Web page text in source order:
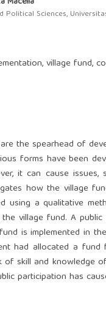
Political Sciences,
village fund,
the spearhead of
forms have been
it can cause issues,
how the village
using a qualitative
village fund. A
is implemented in
had allocated a
of skill and knowledge
participation has